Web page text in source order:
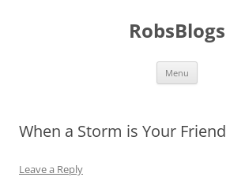
RobsBlogs
Menu
When a Storm is Your Friend
Leave a Reply